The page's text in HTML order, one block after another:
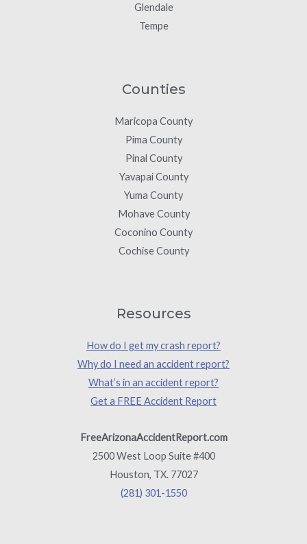
Glendale
Tempe
Counties
Maricopa County
Pima County
Pinal County
Yavapai County
Yuma County
Mohave County
Coconino County
Cochise County
Resources
How do I get my crash report?
Why do I need an accident report?
What’s in an accident report?
Get a FREE Accident Report
FreeArizonaAccidentReport.com
2500 West Loop Suite #400
Houston, TX. 77027
(281) 301-1550